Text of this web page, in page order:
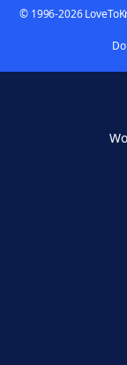
© 1996-2026